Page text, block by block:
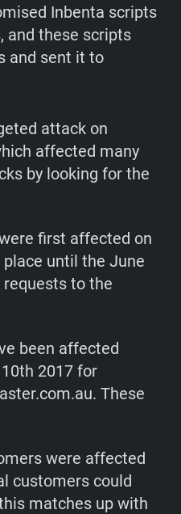
Inbenta scripts
and these scripts
and sent it to
attack on
affected many
by looking for the
first affected on
until the June
requests to the
been affected
2017 for
These
were affected
customers could
matches up with